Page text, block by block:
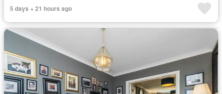
5 days + 21 hours ago